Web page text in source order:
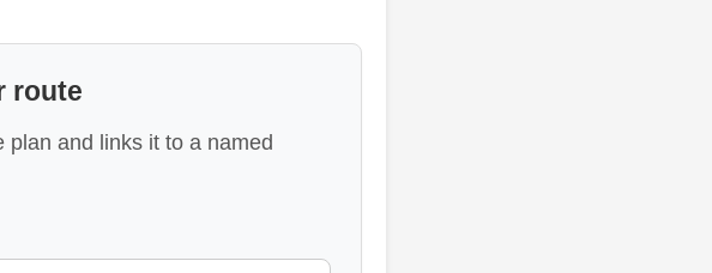
route
plan and links it to a named